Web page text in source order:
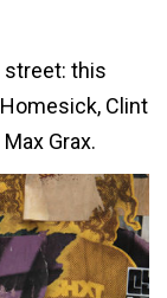
street: this
Clint
Grax.